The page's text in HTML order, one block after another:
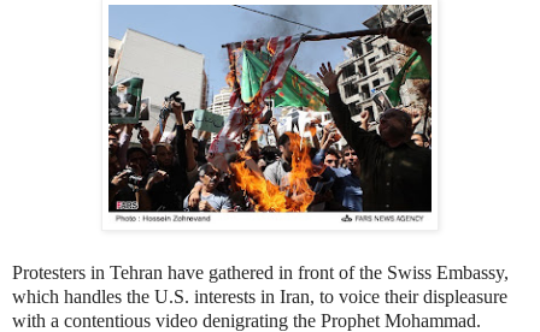
Protesters in Tehran have gathered in front of the Swiss Embassy,
which handles the U.S. interests in Iran, to voice their displeasure
with a contentious video denigrating the Prophet Mohammad.